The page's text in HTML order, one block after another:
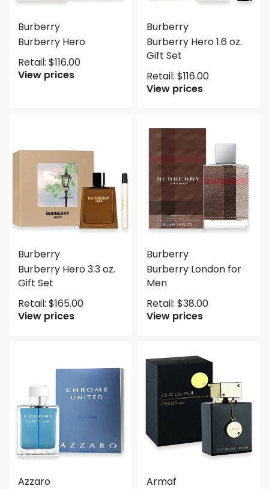
Burberry
Burberry Hero
Retail: $116.00
View prices
Burberry
Burberry Hero 1.6 oz.
Gift Set
Retail: $116.00
View prices
Burberry
Burberry Hero 3.3 oz.
Gift Set
Retail: $165.00
View prices
Burberry
Burberry London for
Men
Retail: $38.00
View prices
Azzaro
Armaf